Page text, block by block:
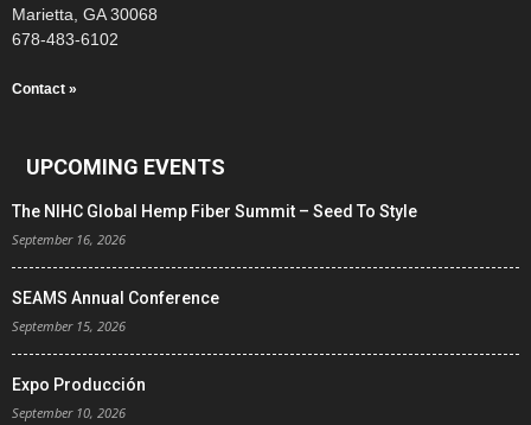
Marietta, GA 30068
678-483-6102
Contact »
UPCOMING EVENTS
The NIHC Global Hemp Fiber Summit – Seed To Style
September 16, 2026
SEAMS Annual Conference
September 15, 2026
Expo Producción
September 10, 2026